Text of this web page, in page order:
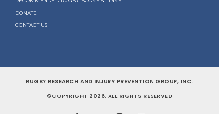
DONATE
CONTACT US
RUGBY RESEARCH AND INJURY PREVENTION GROUP, INC.
©COPYRIGHT 2026. ALL RIGHTS RESERVED